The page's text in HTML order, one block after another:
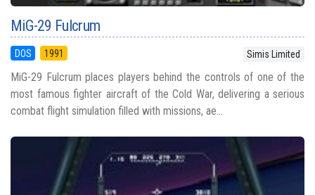
MiG-29 Fulcrum
DOS 1991 Simis Limited
MiG-29 Fulcrum places players behind the controls of one of the
most famous fighter aircraft of the Cold War, delivering a serious
combat flight simulation filled with missions, ae...